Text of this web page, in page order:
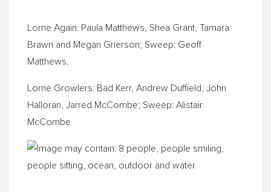
Lorne Again: Paula Matthews, Shea Grant, Tamara
Brawn and Megan Grierson; Sweep: Geoff
Matthews.
Lorne Growlers: Bad Kerr, Andrew Duffield, John
Halloran, Jarred McCombe; Sweep: Alistair
McCombe